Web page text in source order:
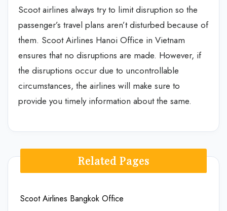
Scoot airlines always try to limit disruption so the
passenger’s travel plans aren’t disturbed because of
them. Scoot Airlines Hanoi Office in Vietnam
ensures that no disruptions are made. However, if
the disruptions occur due to uncontrollable
circumstances, the airlines will make sure to
provide you timely information about the same.
Related Pages
Scoot Airlines Bangkok Office